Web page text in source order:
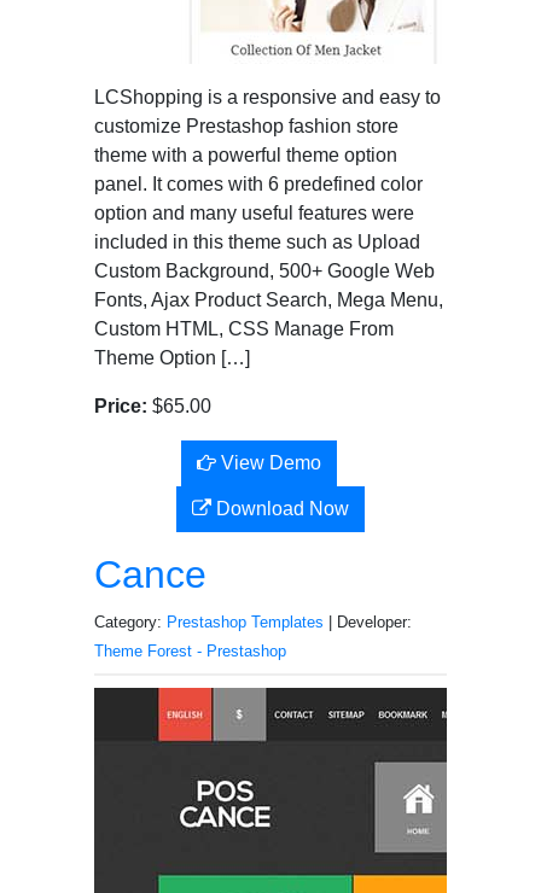
LCShopping is a responsive and easy to
customize Prestashop fashion store
theme with a powerful theme option
panel. It comes with 6 predefined color
option and many useful features were
included in this theme such as Upload
Custom Background, 500+ Google Web
Fonts, Ajax Product Search, Mega Menu,
Custom HTML, CSS Manage From
Theme Option […]
Price: $65.00
View Demo
Download Now
Cance
Category: Prestashop Templates | Developer:
Theme Forest - Prestashop